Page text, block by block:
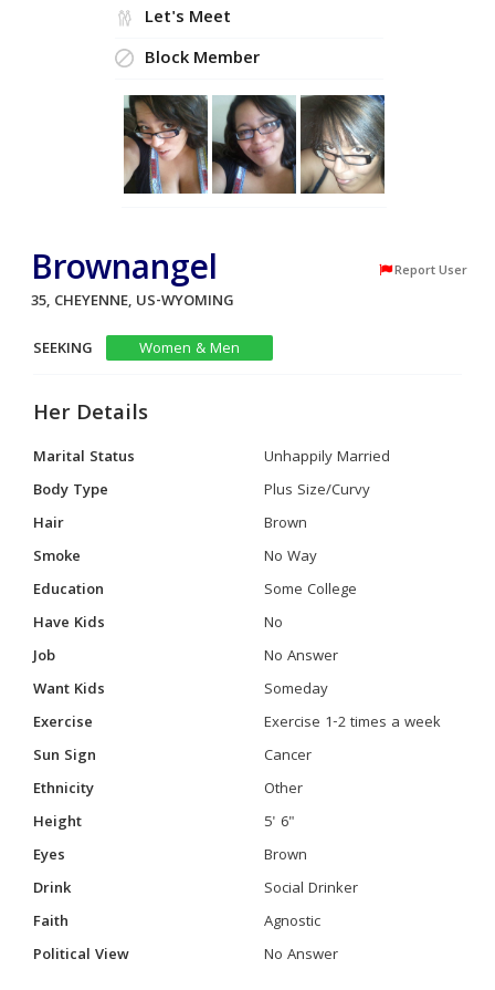
Let's Meet
Block Member
Brownangel Report User
35, CHEYENNE, US-WYOMING
SEEKING
Women & Men
Her Details
Marital Status
Unhappily Married
Body Type
Plus Size/Curvy
Hair
Brown
Smoke
No Way
Education
Some College
Have Kids
No
Job
No Answer
Want Kids
Someday
Exercise
Exercise 1-2 times a week
Sun Sign
Cancer
Ethnicity
Other
Height
5' 6"
Eyes
Brown
Drink
Social Drinker
Faith
Agnostic
Political View
No Answer